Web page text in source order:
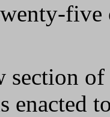
section
enacted